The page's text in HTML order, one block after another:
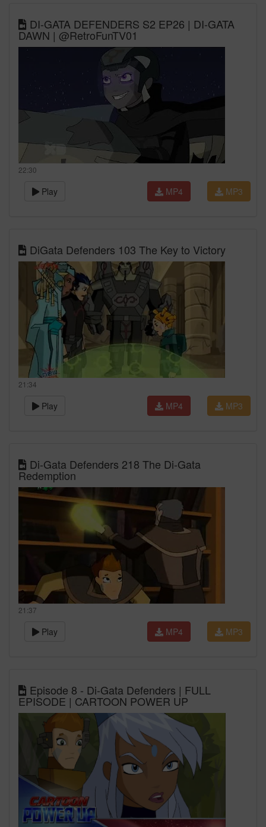
DI-GATA DEFENDERS S2 EP26 | DI-GATA
DAWN | @RetroFunTV01
22:30
Play MP3
MP4
DiGata Defenders 103 The Key to Victory
21:34
Play MP3
MP4
Di-Gata Defenders 218 The Di-Gata
Redemption
21:37
Play MP3
MP4
Episode 8 - Di-Gata Defenders | FULL
EPISODE | CARTOON POWER UP